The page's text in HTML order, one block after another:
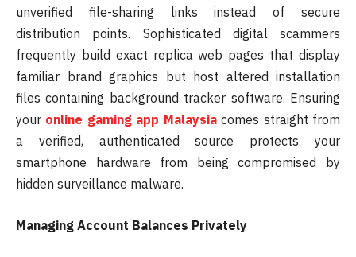
unverified file-sharing links instead of secure
distribution points. Sophisticated digital scammers
frequently build exact replica web pages that display
familiar brand graphics but host altered installation
files containing background tracker software. Ensuring
your online gaming app Malaysiacomes straight from
a verified, authenticated source protects your
smartphone hardware from being compromised by
hidden surveillance malware.
Managing Account Balances Privately